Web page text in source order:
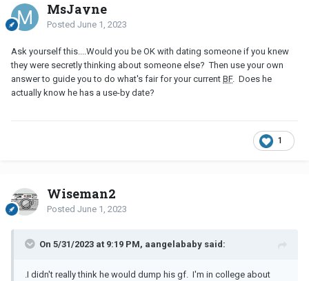
MsJayne
Posted June 1, 2023
Ask yourself this....Would you be OK with dating someone if you knew
they were secretly thinking about someone else? Then use your own
answer to guide you to do what's fair for your current BF. Does he
actually know he has a use-by date?
1
Wiseman2
Posted June 1, 2023
On 5/31/2023 at 9:19 PM, aangelababy said:
.I didn't really think he would dump his gf. I'm in college about